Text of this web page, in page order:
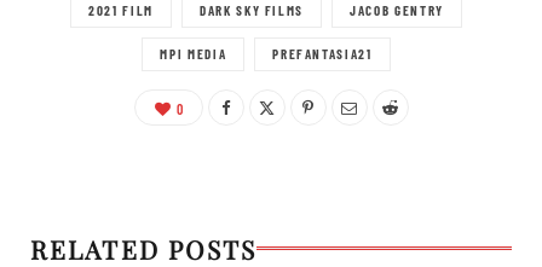
2021 FILM DARK SKY FILMS JACOB GENTRY
MPI MEDIA PREFANTASIA21
0
RELATED POSTS